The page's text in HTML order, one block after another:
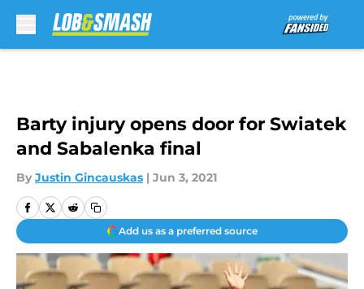
Barty injury opens door for Swiatek
and Sabalenka final
By Justin Gincauskas | Jun 3, 2021
Add us as a preferred source